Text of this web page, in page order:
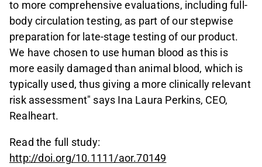
to more comprehensive evaluations, including full-
body circulation testing, as part of our stepwise
preparation for late-stage testing of our product.
We have chosen to use human blood as this is
more easily damaged than animal blood, which is
typically used, thus giving a more clinically relevant
risk assessment" says Ina Laura Perkins, CEO,
Realheart.
Read the full study:
http://doi.org/10.1111/aor.70149